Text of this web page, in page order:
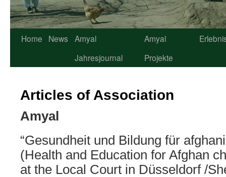
Home News
Amyal
Jahresjournal
Amyal
Projekte
Articles of Association
Amyal
“Gesundheit und Bildung für
(Health and Education for Afghan
at the Local Court in Düsseldorf /